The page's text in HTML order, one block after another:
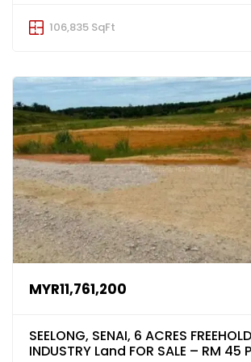
106,835 SqFt
MYR11,761,200
SEELONG, SENAI, 6 ACRES
INDUSTRY Land FOR SALE – RM 45